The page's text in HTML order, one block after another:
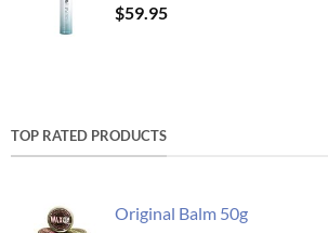
$59.95
TOP RATED PRODUCTS
Original Balm 50g